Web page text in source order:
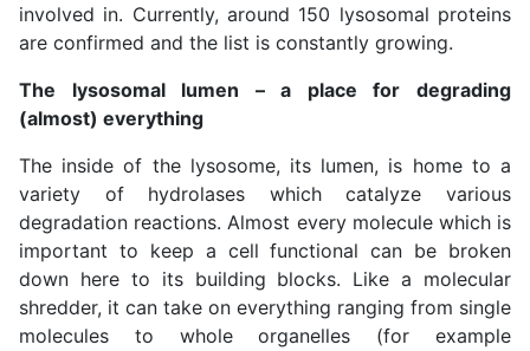
involved in. Currently, around 150 lysosomal proteins
are confirmed and the list is constantly growing.
The lysosomal lumen – a place for degrading
(almost) everything
The inside of the lysosome, its lumen, is home to a
variety of hydrolases which catalyze various
degradation reactions. Almost every molecule which is
important to keep a cell functional can be broken
down here to its building blocks. Like a molecular
shredder, it can take on everything ranging from single
molecules to whole organelles (for example